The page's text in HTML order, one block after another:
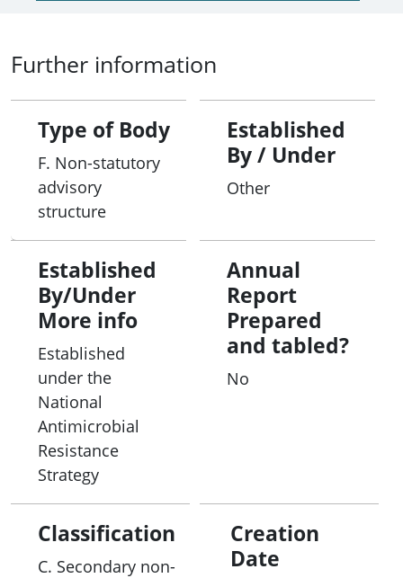
Further information
Type of Body
F. Non-statutory
advisory
structure
Established
By / Under
Other
Established
By/Under
More info
Established
under the
National
Antimicrobial
Resistance
Strategy
Annual
Report
Prepared
and tabled?
No
Classification
C. Secondary non-
Creation
Date